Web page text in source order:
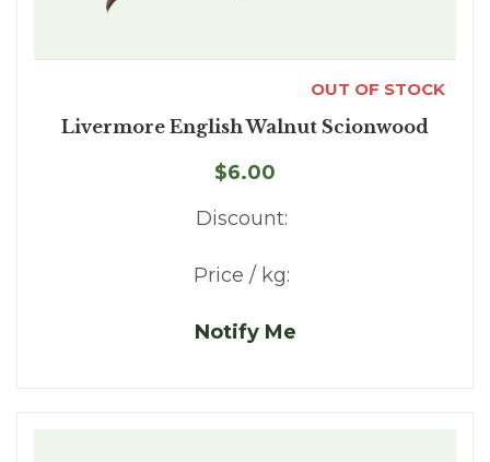
OUT OF STOCK
Livermore English Walnut Scionwood
$6.00
Discount:
Price / kg:
Notify Me